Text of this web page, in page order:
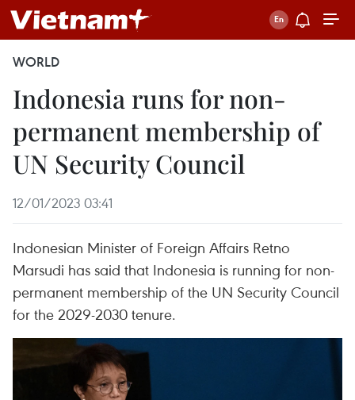
WORLD
Indonesia runs for non-
permanent membership of
UN Security Council
12/01/2023 03:41
Indonesian Minister of Foreign Affairs Retno
Marsudi has said that Indonesia is running for non-
permanent membership of the UN Security Council
for the 2029-2030 tenure.